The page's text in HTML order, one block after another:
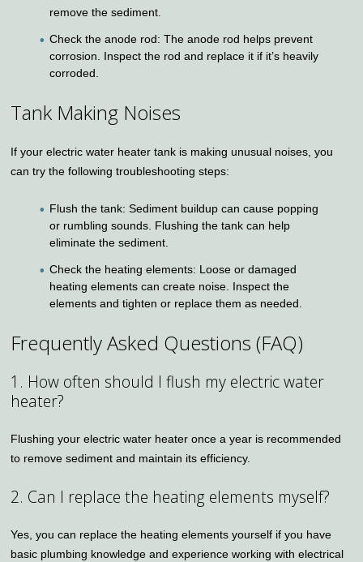
remove the sediment.
Check the anode rod: The anode rod helps prevent
corrosion. Inspect the rod and replace it if it’s heavily
corroded.
Tank Making Noises
If your electric water heater tank is making unusual noises, you
can try the following troubleshooting steps:
Flush the tank: Sediment buildup can cause popping
or rumbling sounds. Flushing the tank can help
eliminate the sediment.
Check the heating elements: Loose or damaged
heating elements can create noise. Inspect the
elements and tighten or replace them as needed.
Frequently Asked Questions (FAQ)
1. How often should I flush my electric water
heater?
Flushing your electric water heater once a year is recommended
to remove sediment and maintain its efficiency.
2. Can I replace the heating elements myself?
Yes, you can replace the heating elements yourself if you have
basic plumbing knowledge and experience working with electrical